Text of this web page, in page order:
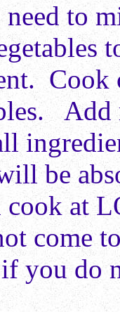
to
Cook
be
cook at
come
you do